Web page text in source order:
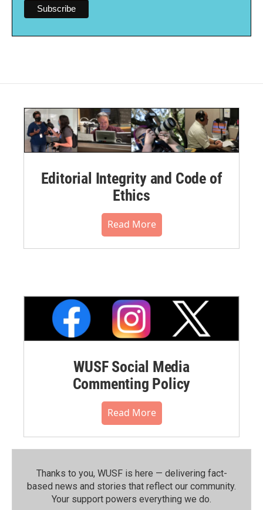
Editorial Integrity and Code of
Ethics
Read More
WUSF Social Media
Commenting Policy
Read More
Thanks to you, WUSF is here — delivering fact-
based news and stories that reflect our community.⁠
Your support powers everything we do.